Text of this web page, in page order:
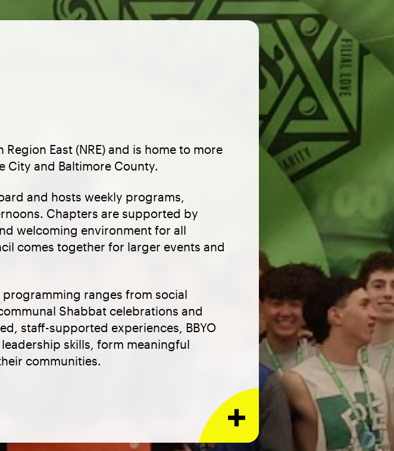
East (NRE) and is home to more
City and Baltimore County.
and hosts weekly programs,
Chapters are supported by
welcoming environment for all
comes together for larger events and
ranges from social
Shabbat celebrations and
staff-supported experiences, BBYO
skills, form meaningful
communities.